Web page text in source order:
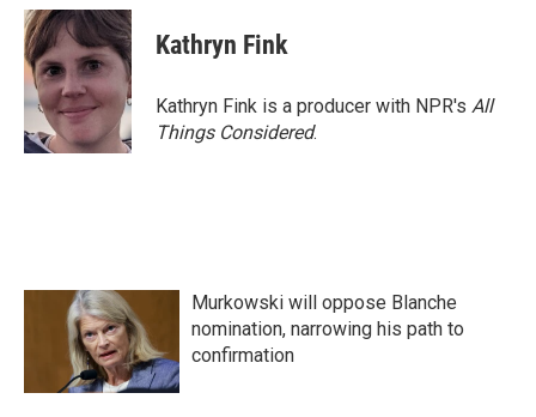
c
e
b
o
o
i
t
e
r
n
k
e
d
I
n
Kathryn Fink
Kathryn Fink is a producer with NPR's All
Things Considered.
Murkowski will oppose Blanche
nomination, narrowing his path to
confirmation